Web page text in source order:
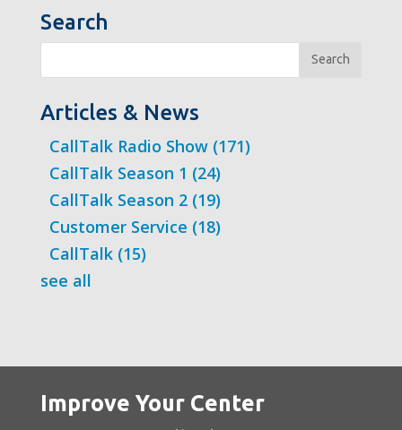
Search
Search
Articles & News
CallTalk Radio Show (171)
CallTalk Season 1 (24)
CallTalk Season 2 (19)
Customer Service (18)
CallTalk (15)
see all
Improve Your Center